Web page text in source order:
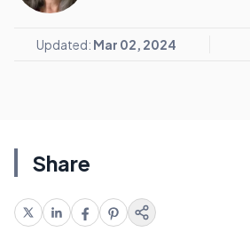
Updated: Mar 02, 2024
Share